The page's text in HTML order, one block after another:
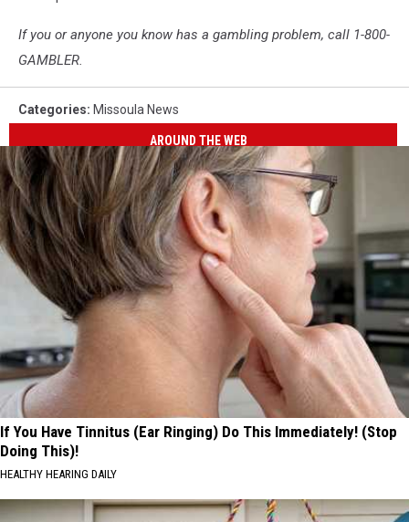
If you or anyone you know has a gambling problem, call 1-800-
GAMBLER.
Categories: Missoula News
AROUND THE WEB
If You Have Tinnitus (Ear Ringing) Do This Immediately! (Stop
Doing This)!
HEALTHY HEARING DAILY